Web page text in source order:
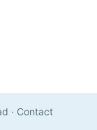
· Contact